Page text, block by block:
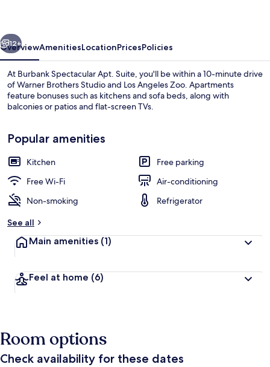
Iron/ironing board, individually
Next
12+
OverviewAmenitiesLocationPricesPolicies
At Burbank Spectacular Apt. Suite, you'll be within a 10-minute drive
of Warner Brothers Studio and Los Angeles Zoo. Apartments
feature bonuses such as kitchens and sofa beds, along with
balconies or patios and flat-screen TVs.
Popular amenities
Kitchen
Free parking
Free Wi-Fi
Air-conditioning
Non-smoking
Refrigerator
See all
Main amenities (1)
Feel at home (6)
Room options
Check availability for these dates